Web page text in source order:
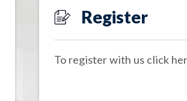
Register
To register with us click